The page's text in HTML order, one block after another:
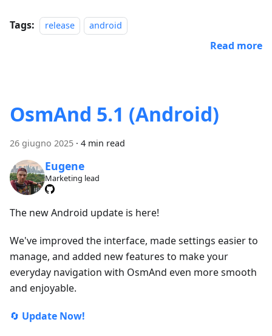
Tags: release android
Read more
OsmAnd 5.1 (Android)
26 giugno 2025 · 4 min read
Eugene
Marketing lead
The new Android update is here!
We've improved the interface, made settings easier to
manage, and added new features to make your
everyday navigation with OsmAnd even more smooth
and enjoyable.
🔄 Update Now!